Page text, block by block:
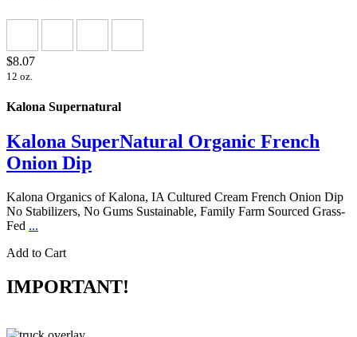
$8.07
12 oz.
Kalona Supernatural
Kalona SuperNatural Organic French
Onion Dip
Kalona Organics of Kalona, IA Cultured Cream French Onion Dip
No Stabilizers, No Gums Sustainable, Family Farm Sourced Grass-
Fed ...
Add to Cart
IMPORTANT!